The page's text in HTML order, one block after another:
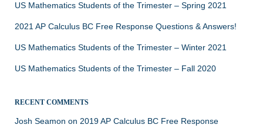
US Mathematics Students of the Trimester – Spring 2021
2021 AP Calculus BC Free Response Questions & Answers!
US Mathematics Students of the Trimester – Winter 2021
US Mathematics Students of the Trimester – Fall 2020
RECENT COMMENTS
Josh Seamon on 2019 AP Calculus BC Free Response